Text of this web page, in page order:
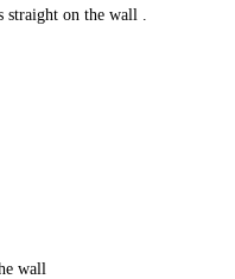
on the wall .
wall